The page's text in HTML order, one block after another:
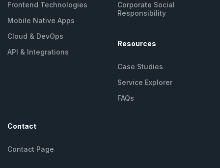
Frontend Technologies
Mobile Native Apps
Cloud & DevOps
API & Integrations
Corporate Social
Responsibility
Resources
Case Studies
Service Explorer
FAQs
Contact
Contact Page